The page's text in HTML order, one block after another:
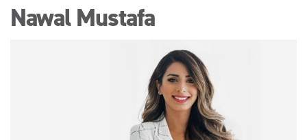
Nawal Mustafa